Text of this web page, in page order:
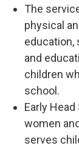
The
physical
education,
and
children
school.
Early
women
serves